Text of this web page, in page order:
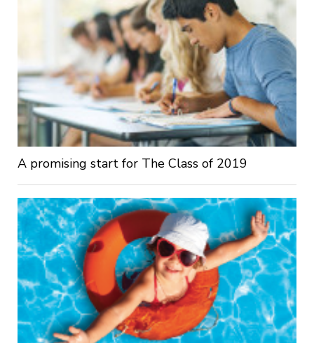
A promising start for The Class of 2019